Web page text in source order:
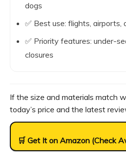
dogs
✅ Best use: flights, airports,
✅ Priority features: under-
closures
If the size and materials match
today’s price and the latest
🛒 Get It on Amazon (Check